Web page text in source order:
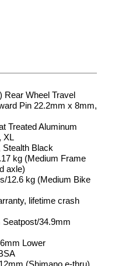
Rear Wheel Travel
Pin 22.2mm x 8mm,
Treated Aluminum
XL
Black
kg (Medium Frame
axle)
12.6 kg (Medium Bike
lifetime crash
34.9mm
Lower
(Shimano e-thru)